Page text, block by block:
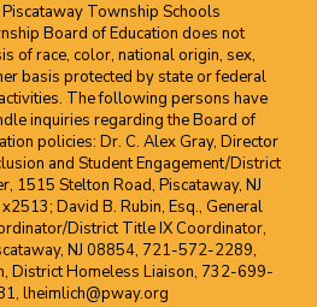
Township Schools
Board of Education does not
of race, color, national origin, sex,
basis protected by state or federal
The following persons have
inquiries regarding the Board of
policies: Dr. C. Alex Gray, Director
and Student Engagement/District
1515 Stelton Road, Piscataway, NJ
David B. Rubin, Esq., General
District Title IX Coordinator,
NJ 08854, 721-572-2289,
District Homeless Liaison, 732-699-
lheimlich@pway.org